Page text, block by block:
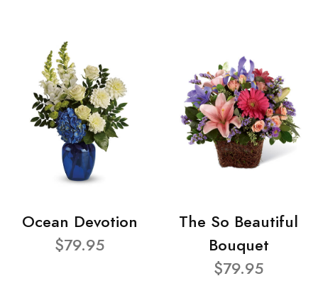
Ocean Devotion
$79.95
The So Beautiful
Bouquet
$79.95